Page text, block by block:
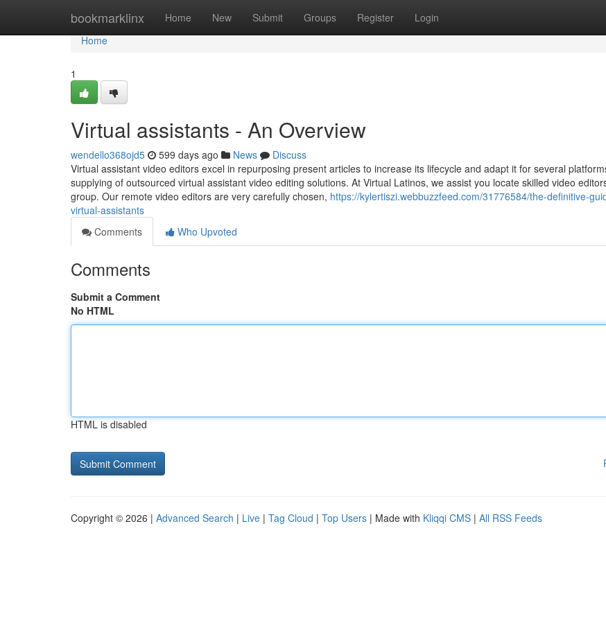
bookmarklinx Home New Submit Groups Register Login
Home
Home
1
Virtual assistants - An Overview
wendello368ojd5 599 days ago News
Discuss
Virtual assistant video editors excel in repurposing present articles to increase its lifecycle and adapt it for several
supplying of outsourced virtual assistant video editing solutions. At Virtual Latinos, we assist you locate skilled video
group. Our remote video editors are very carefully chosen, https://kylertiszi.webbuzzfeed.com/31776584/the-definitive-
virtual-assistants
Comments
Who Upvoted
Comments
Submit a Comment
No HTML
HTML is disabled
Copyright © 2026 | Advanced Search | Live | Tag Cloud | Top Users | Made with Kliqqi CMS | All RSS Feeds